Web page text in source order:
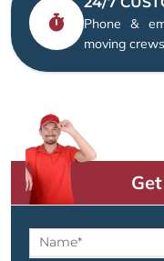
Phone &
moving